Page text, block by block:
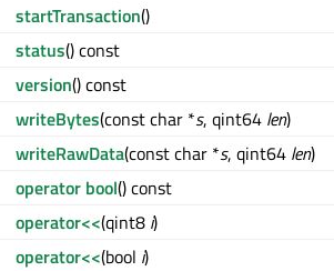
startTransaction()
status() const
version() const
writeBytes(const char *s, qint64 len)
writeRawData(const char *s, qint64 len)
operator bool() const
operator<<(qint8 i)
operator<<(bool i)